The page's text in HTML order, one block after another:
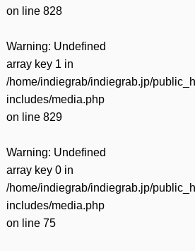
on line 828
Warning: Undefined
array key 1 in
/home/indiegrab/indiegrab.jp/
includes/media.php
on line 829
Warning: Undefined
array key 0 in
/home/indiegrab/indiegrab.jp/
includes/media.php
on line 75